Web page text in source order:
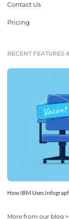
Contact Us
Pricing
RECENT FEATURES
How IBM Uses
More from our blog >